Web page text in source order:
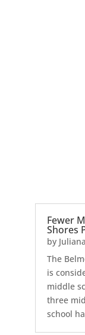
Fewer
Shores
by
The
is
middle
three
school